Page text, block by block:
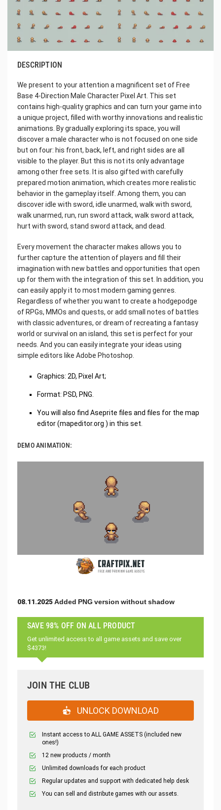
DESCRIPTION
We present to your attention a magnificent set of Free
Base 4-Direction Male Character Pixel Art. This set
contains high-quality graphics and can turn your game into
a unique project, filled with worthy innovations and realistic
animations. By gradually exploring its space, you will
discover a male character who is not focused on one side
but on four: his front, back, left, and right sides are all
visible to the player. But this is not its only advantage
among other free sets. It is also gifted with carefully
prepared motion animation, which creates more realistic
behavior in the gameplay itself. Among them, you can
discover idle with sword, idle unarmed, walk with sword,
walk unarmed, run, run sword attack, walk sword attack,
hurt with sword, stand sword attack, and dead.
Every movement the character makes allows you to
further capture the attention of players and fill their
imagination with new battles and opportunities that open
up for them with the integration of this set. In addition, you
can easily apply it to most modern gaming genres.
Regardless of whether you want to create a hodgepodge
of RPGs, MMOs and quests, or add small notes of battles
with classic adventures, or dream of recreating a fantasy
world or survival on an island, this set is perfect for your
needs. And you can easily integrate your ideas using
simple editors like Adobe Photoshop.
Graphics: 2D, Pixel Art;
Format: PSD, PNG.
You will also find Aseprite files and files for the map
editor (mapeditor.org ​ ​) in this set.​​
DEMO ANIMATION:
08.11.2025 Added PNG version without shadow
SAVE 98% OFF ON ALL PRODUCT
Get unlimited access to all game assets and save over
$4373!
JOIN THE CLUB
UNLOCK DOWNLOAD
Instant access to ALL GAME ASSETS (included new
ones!)
12 new products / month
Unlimited downloads for each product
Regular updates and support with dedicated help desk
You can sell and distribute games with our assets.